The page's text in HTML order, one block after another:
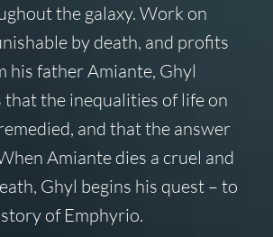
the galaxy. Work on
by death, and profits
his father Amiante, Ghyl
that the inequalities of life on
and that the answer
Amiante dies a cruel and
Ghyl begins his quest – to
of Emphyrio.